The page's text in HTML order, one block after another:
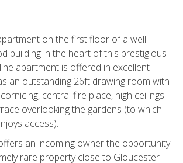
on the first floor of a well
building in the heart of this prestigious
apartment is offered in excellent
an outstanding 26ft drawing room with
central fire place, high ceilings
overlooking the gardens (to which
access).
an incoming owner the opportunity
rare property close to Gloucester